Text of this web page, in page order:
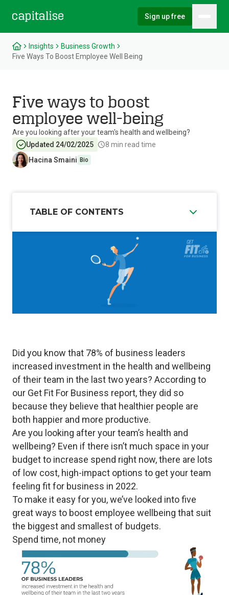
Sign up free
Insights
Business Growth
Five Ways To Boost Employee Well Being
Five ways to boost
employee well-being
Are you looking after your team's health and wellbeing?
Updated 24/02/2025
8 min read time
Hacina Smaini Bio
TABLE OF CONTENTS
Did you know that 78% of business leaders
increased investment in the health and wellbeing
of their team in the last two years? According to
our Get Fit For Business report, they did so
because they believe that healthier people are
both happier and more productive.
Are you looking after your team’s health and
wellbeing? Even if there isn’t much space in your
budget to increase spend right now, there are lots
of low cost, high-impact options to get your team
feeling fit for business in 2022.
To make it easy for you, we’ve looked into five
great ways to boost employee wellbeing that suit
the biggest and smallest of budgets.
Spend time, not money